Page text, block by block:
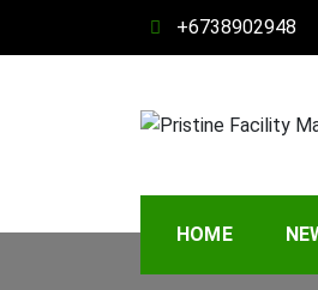
+6738902948
HOME